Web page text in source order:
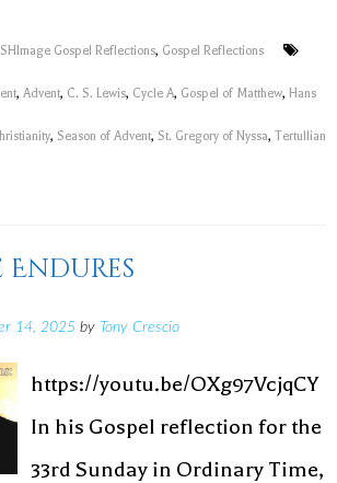
Gospel Reflections, Gospel Reflections
, Advent, C. S. Lewis, Cycle A, Gospel of Matthew, Hans
, Season of Advent, St. Gregory of Nyssa, Tertullian
Endures
14, 2025 by Tony Crescio
https://youtu.be/OXg97VcjqCY
In his Gospel reflection for the
33rd Sunday in Ordinary Time,